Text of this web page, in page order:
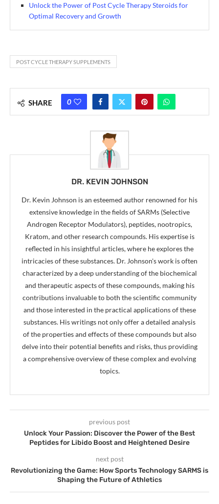
Unlock the Power of Post Cycle Therapy Steroids for
Optimal Recovery and Growth
POST CYCLE THERAPY SUPPLEMENTS
SHARE 0
DR. KEVIN JOHNSON
Dr. Kevin Johnson is an esteemed author renowned for his
extensive knowledge in the fields of SARMs (Selective
Androgen Receptor Modulators), peptides, nootropics,
Kratom, and other research compounds. His expertise is
reflected in his insightful articles, where he explores the
intricacies of these substances. Dr. Johnson's work is often
characterized by a deep understanding of the biochemical
and therapeutic aspects of these compounds, making his
contributions invaluable to both the scientific community
and those interested in the practical applications of these
substances. His writings not only offer a detailed analysis
of the properties and effects of these compounds but also
delve into their potential benefits and risks, thus providing
a comprehensive overview of these complex and evolving
topics.
previous post
Unlock Your Passion: Discover the Power of the Best
Peptides for Libido Boost and Heightened Desire
next post
Revolutionizing the Game: How Sports Technology SARMS is
Shaping the Future of Athletics